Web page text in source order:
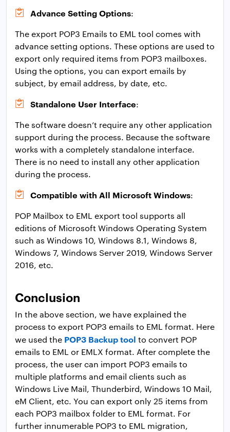
Advance Setting Options:
The export POP3 Emails to EML tool comes with
advance setting options. These options are used to
export only required items from POP3 mailboxes.
Using the options, you can export emails by
subject, by email address, by date, etc.
Standalone User Interface:
The software doesn’t require any other application
support during the process. Because the software
works with a completely standalone interface.
There is no need to install any other application
during the process.
Compatible with All Microsoft Windows:
POP Mailbox to EML export tool supports all
editions of Microsoft Windows Operating System
such as Windows 10, Windows 8.1, Windows 8,
Windows 7, Windows Server 2019, Windows Server
2016, etc.
Conclusion
In the above section, we have explained the
process to export POP3 emails to EML format. Here
we used the POP3 Backup tool to convert POP
emails to EML or EMLX format. After complete the
process, the user can import POP3 emails to
multiple platforms and email clients such as
Windows Live Mail, Thunderbird, Windows 10 Mail,
eM Client, etc. You can export only 25 items from
each POP3 mailbox folder to EML format. For
further innumerable POP3 to EML migration,